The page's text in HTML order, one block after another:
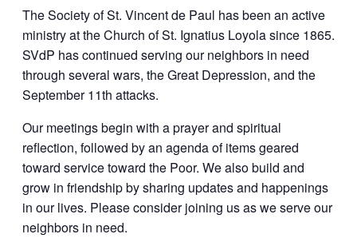
The Society of St. Vincent de Paul has been an active
ministry at the Church of St. Ignatius Loyola since 1865.
SVdP has continued serving our neighbors in need
through several wars, the Great Depression, and the
September 11th attacks.
Our meetings begin with a prayer and spiritual
reflection, followed by an agenda of items geared
toward service toward the Poor. We also build and
grow in friendship by sharing updates and happenings
in our lives. Please consider joining us as we serve our
neighbors in need.